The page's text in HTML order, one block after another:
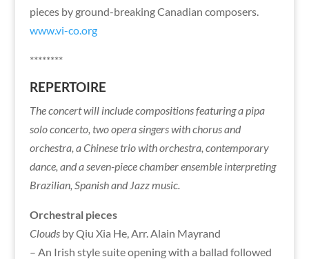
pieces by ground-breaking Canadian composers.
www.vi-co.org
********
REPERTOIRE
The concert will include compositions featuring a pipa
solo concerto, two opera singers with chorus and
orchestra, a Chinese trio with orchestra, contemporary
dance, and a seven-piece chamber ensemble interpreting
Brazilian, Spanish and Jazz music.
Orchestral pieces
Cloudsby Qiu Xia He, Arr. Alain Mayrand
– An Irish style suite opening with a ballad followed